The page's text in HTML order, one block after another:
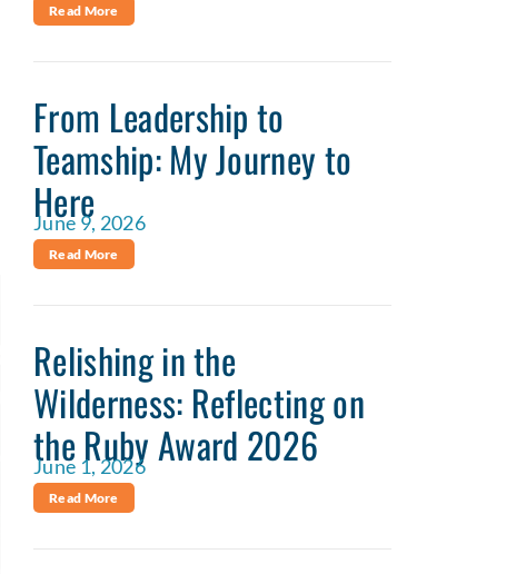
Read More
From Leadership to
Teamship: My Journey to
Here
June 9, 2026
Read More
Relishing in the
Wilderness: Reflecting on
the Ruby Award 2026
June 1, 2026
Read More